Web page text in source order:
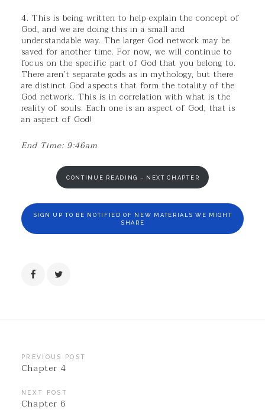
4. This is being written to help explain the concept of
God, and we are doing this in a small and
understandable way. The larger God network may be
saved for another time. For now, we will continue to
focus on the specific part of God that you belong to.
There aren’t separate gods as in mythology, but there
are distinct God aspects that form the totality of the
God network. This is in correlation with what is the
reality of souls. Each one is an aspect of God, that is
an aspect of God!
End Time: 9:46am
CONTINUE READING – NEXT CHAPTER
SIGN UP TO BE NOTIFIED OF NEW MATERIALS WE MIGHT
SHARE
Post
PREVIOUS POST
Chapter 4
NEXT POST
Chapter 6